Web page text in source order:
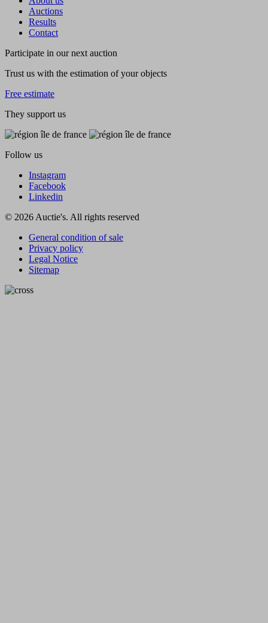
Auctions
Results
Contact
Participate in our next auction
Trust us with the estimation of your objects
Free estimate
They support us
Follow us
Instagram
Facebook
Linkedin
© 2026 Auctie's. All rights reserved
General condition of sale
Privacy policy
Legal Notice
Sitemap